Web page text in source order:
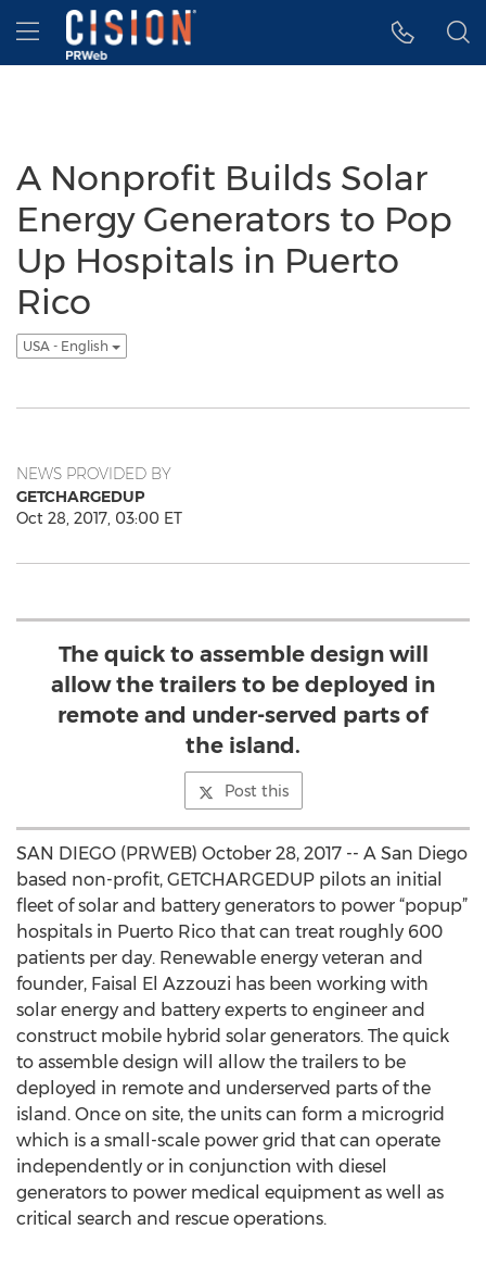
Accessibility Statement
Skip Navigation
Hamburger menu
A Nonprofit Builds Solar
Energy Generators to Pop
Up Hospitals in Puerto
Rico
USA - English
NEWS PROVIDED BY
GETCHARGEDUP
Oct 28, 2017, 03:00 ET
The quick to assemble design will
allow the trailers to be deployed in
remote and under-served parts of
the island.
Post this
SAN DIEGO (PRWEB) October 28, 2017 -- A San Diego
based non-profit, GETCHARGEDUP pilots an initial
fleet of solar and battery generators to power “popup”
hospitals in Puerto Rico that can treat roughly 600
patients per day. Renewable energy veteran and
founder, Faisal El Azzouzi has been working with
solar energy and battery experts to engineer and
construct mobile hybrid solar generators. The quick
to assemble design will allow the trailers to be
deployed in remote and underserved parts of the
island. Once on site, the units can form a microgrid
which is a small-scale power grid that can operate
independently or in conjunction with diesel
generators to power medical equipment as well as
critical search and rescue operations.